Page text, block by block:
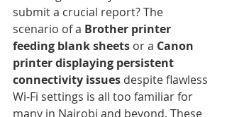
submit a crucial report? The
scenario of a Brother printer
feeding blank sheets or a Canon
printer displaying persistent
connectivity issues despite flawless
Wi-Fi settings is all too familiar for
many in Nairobi and beyond. These